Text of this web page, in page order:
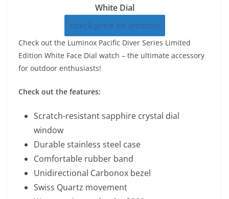
White Dial
check price on amazon
Check out the Luminox Pacific Diver Series Limited
Edition White Face Dial watch – the ultimate accessory
for outdoor enthusiasts!
Check out the features:
Scratch-resistant sapphire crystal dial
window
Durable stainless steel case
Comfortable rubber band
Unidirectional Carbonox bezel
Swiss Quartz movement